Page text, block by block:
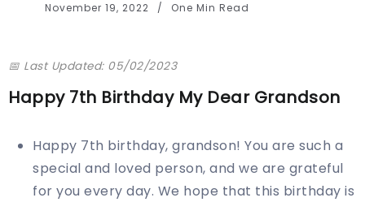
November 19, 2022 One Min Read
📅 Last Updated: 05/02/2023
Happy 7th Birthday My Dear Grandson
Happy 7th birthday, grandson! You are such a
special and loved person, and we are grateful
for you every day. We hope that this birthday is